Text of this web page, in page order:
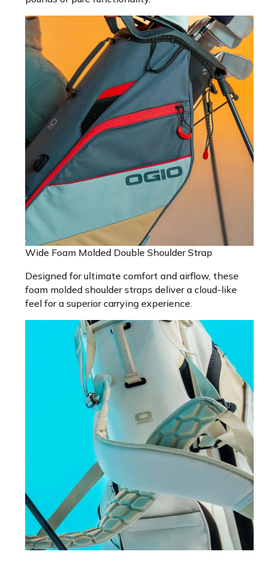
Wide Foam Molded Double Shoulder Strap
Designed for ultimate comfort and airflow, these
foam molded shoulder straps deliver a cloud-like
feel for a superior carrying experience.